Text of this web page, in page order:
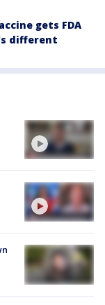
gets FDA
different